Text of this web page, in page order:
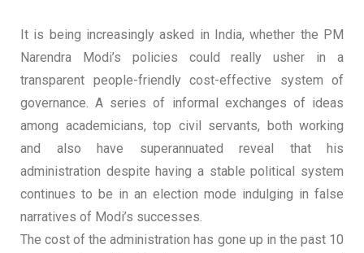
It is being increasingly asked in India, whether the PM
Narendra Modi’s policies could really usher in a
transparent people-friendly cost-effective system of
governance. A series of informal exchanges of ideas
among academicians, top civil servants, both working
and also have superannuated reveal that his
administration despite having a stable political system
continues to be in an election mode indulging in false
narratives of Modi’s successes.
The cost of the administration has gone up in the past 10